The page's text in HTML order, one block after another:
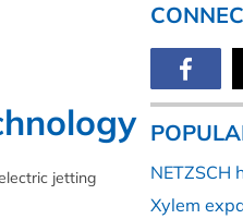
jetting
NETZSCH
Xylem